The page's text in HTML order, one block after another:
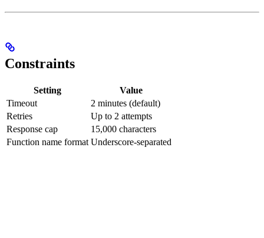
Constraints
Setting
Value
Timeout
2 minutes (default)
Retries
Up to 2 attempts
Response cap
15,000 characters
Function name format Underscore-separated